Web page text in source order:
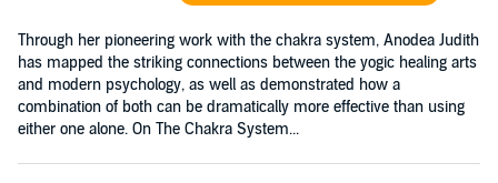
Through her pioneering work with the chakra system, Anodea Judith
has mapped the striking connections between the yogic healing arts
and modern psychology, as well as demonstrated how a
combination of both can be dramatically more effective than using
either one alone. On The Chakra System...